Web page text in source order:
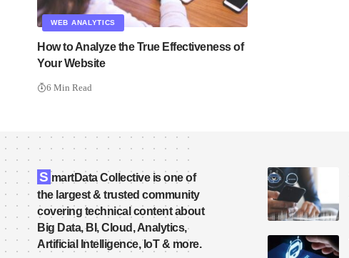
WEB ANALYTICS
How to Analyze the True Effectiveness of
Your Website
6 Min Read
S martData Collective is one of
the largest & trusted community
covering technical content about
Big Data, BI, Cloud, Analytics,
Artificial Intelligence, IoT & more.